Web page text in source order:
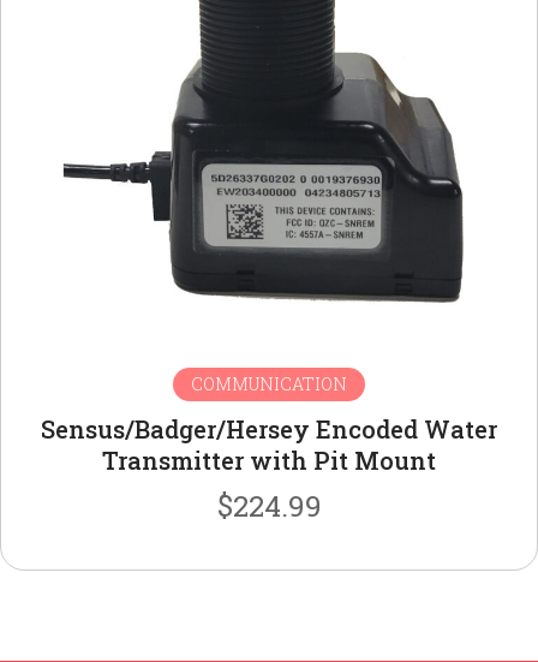
COMMUNICATION
Sensus/Badger/Hersey Encoded Water
Transmitter with Pit Mount
$224.99